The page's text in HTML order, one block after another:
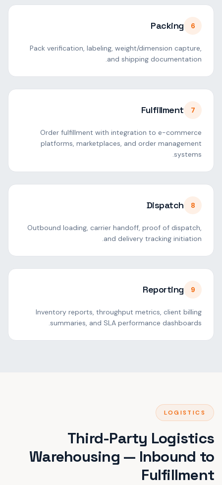
6
Packing
Pack verification, labeling, weight/dimension capture,
and shipping documentation.
7
Fulfillment
Order fulfillment with integration to e-commerce
platforms, marketplaces, and order management
systems.
8
Dispatch
Outbound loading, carrier handoff, proof of dispatch,
and delivery tracking initiation.
9
Reporting
Inventory reports, throughput metrics, client billing
summaries, and SLA performance dashboards.
LOGISTICS
Third-Party Logistics
Warehousing — Inbound to
Fulfillment